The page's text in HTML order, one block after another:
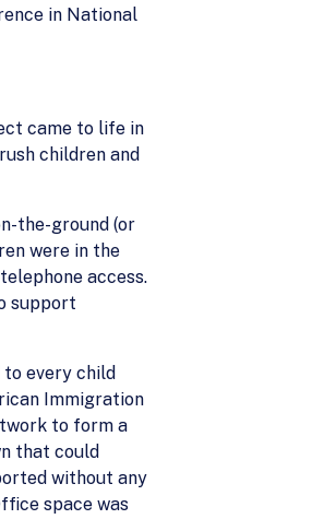
in National
came to life in
children and
the-ground (or
were in the
access.
support
every child
Immigration
to form a
that could
without any
space was